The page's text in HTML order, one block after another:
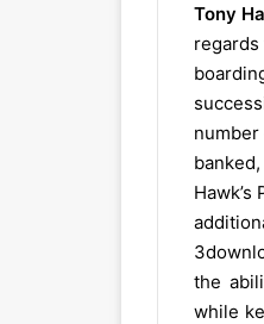
Tony
Hawk’s
the
while